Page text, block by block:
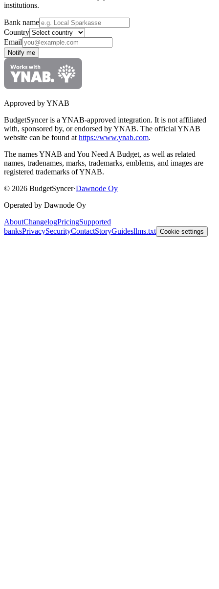
institutions.
Bank name
Country
Email
Notify me
Approved by YNAB
BudgetSyncer is a YNAB-approved integration. It is not affiliated
with, sponsored by, or endorsed by YNAB. The official YNAB
website can be found at https://www.ynab.com.
The names YNAB and You Need A Budget, as well as related
names, tradenames, marks, trademarks, emblems, and images are
registered trademarks of YNAB.
© 2026 BudgetSyncer·Dawnode Oy
Operated by Dawnode Oy
AboutChangelogPricingSupported
banksPrivacySecurityContactStoryGuidesllms.txt Cookie settings